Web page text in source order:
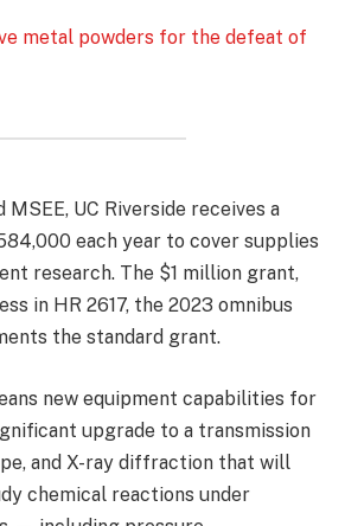
metal powders for the defeat of
MSEE, UC Riverside receives a
each year to cover supplies
research. The $1 million grant,
in HR 2617, the 2023 omnibus
the standard grant.
new equipment capabilities for
upgrade to a transmission
and X-ray diffraction that will
chemical reactions under